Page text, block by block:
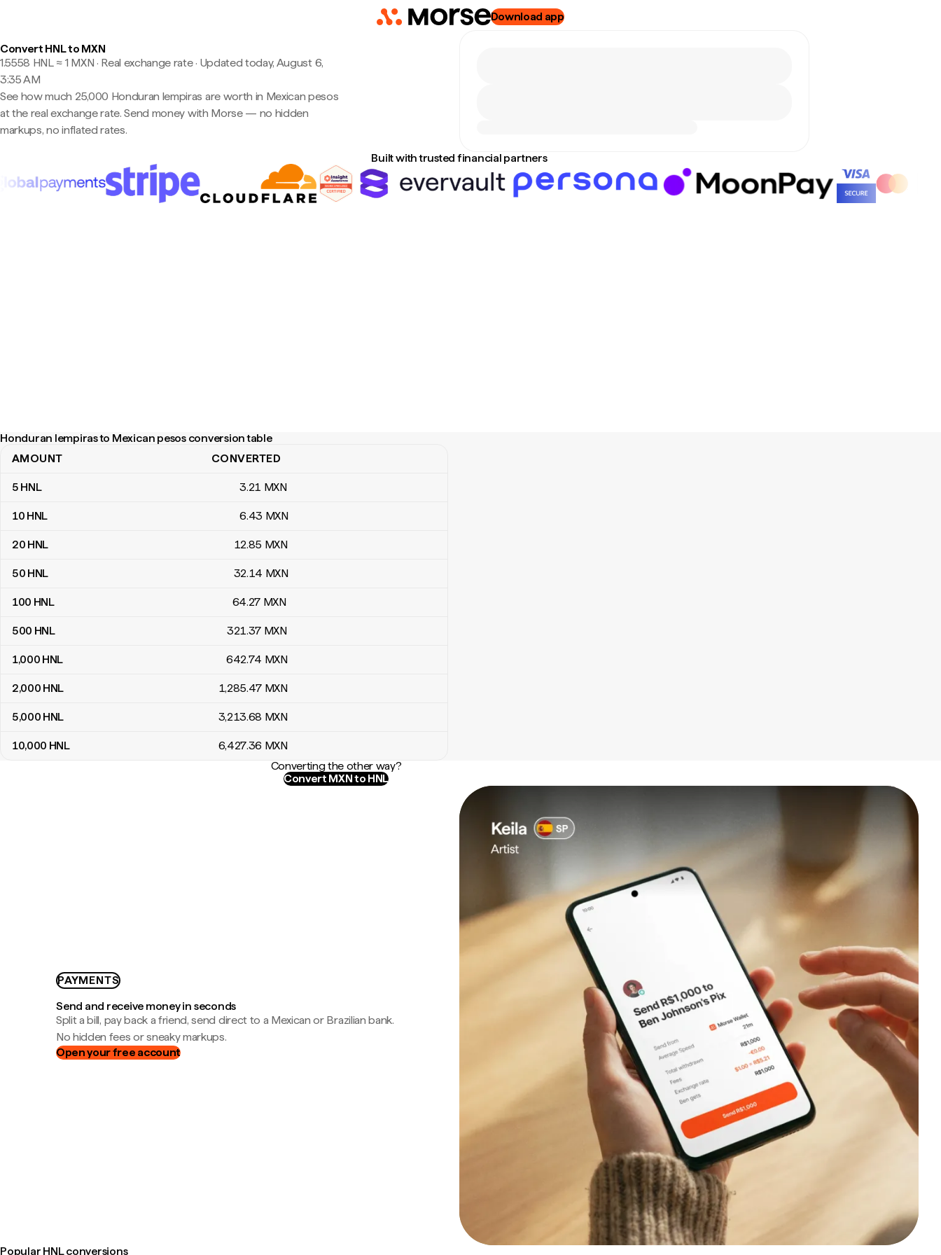
Download app
Convert HNL to MXN
1.5558 HNL ≈ 1 MXN · Real exchange rate· Updated today, August 6,
3:35 AM
See how much 25,000 Honduran lempiras are worth in Mexican pesos
at the real exchange rate. Send money with Morse — no hidden
markups, no inflated rates.
Built with trusted financial partners
Honduran lempiras to Mexican pesos conversion table
Honduran lempiras to Mexican pesos conversion table
AMOUNT CONVERTED
5 HNL 3.21 MXN
10 HNL 6.43 MXN
20 HNL 12.85 MXN
50 HNL 32.14 MXN
100 HNL 64.27 MXN
500 HNL 321.37 MXN
1,000 HNL 642.74 MXN
2,000 HNL 1,285.47 MXN
5,000 HNL 3,213.68 MXN
10,000 HNL 6,427.36 MXN
Converting the other way?
Convert MXN to HNL
PAYMENTS
Send and receive money in seconds
Split a bill, pay back a friend, send direct to a Mexican or Brazilian bank.
No hidden fees or sneaky markups.
Open your free account
Popular HNL conversions